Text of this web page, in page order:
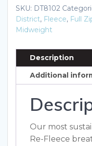
Full-
Zip
Hoodie
quantity
SKU: DT8102
District, Fleece, Full
Midweight
Description
Additional
Our most
Re-Fleece